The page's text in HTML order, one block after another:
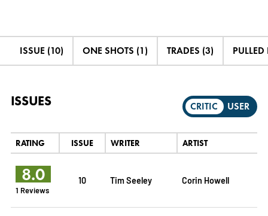
ISSUE (10) ONE SHOTS (1) TRADES (3) PULLED
ISSUES CRITIC USER
RATING ISSUE WRITER ARTIST
8.0
1 Reviews
10 Tim Seeley Corin Howell